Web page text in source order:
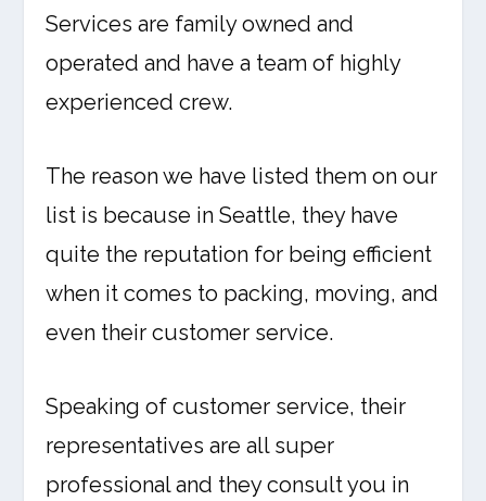
Services are family owned and
operated and have a team of highly
experienced crew.
The reason we have listed them on our
list is because in Seattle, they have
quite the reputation for being efficient
when it comes to packing, moving, and
even their customer service.
Speaking of customer service, their
representatives are all super
professional and they consult you in